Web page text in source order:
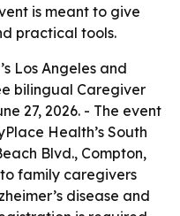
is meant to give
practical tools.
Los Angeles and
bilingual Caregiver
27, 2026. - The event
Health’s South
Blvd., Compton,
to family caregivers
disease and